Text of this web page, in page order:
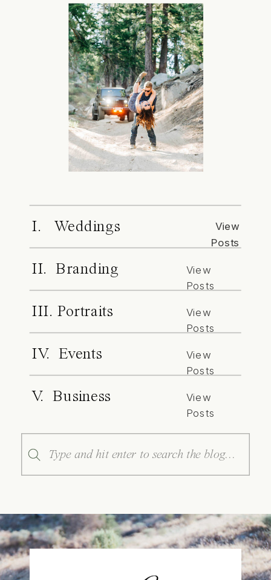
I. Weddings
View
Posts
II. Branding
View
Posts
III. Portraits
View
Posts
IV. Events
View
Posts
V. Business
View
Posts
Search
for: